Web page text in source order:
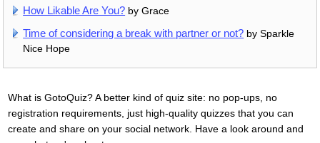
How Likable Are You? by Grace
Time of considering a break with partner or not? by Sparkle
Nice Hope
What is GotoQuiz? A better kind of quiz site: no pop-ups, no
registration requirements, just high-quality quizzes that you can
create and share on your social network. Have a look around and